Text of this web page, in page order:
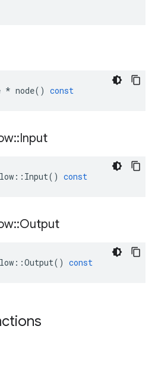
* node() const
::Input
:: Input() const
::Output
::Output() const